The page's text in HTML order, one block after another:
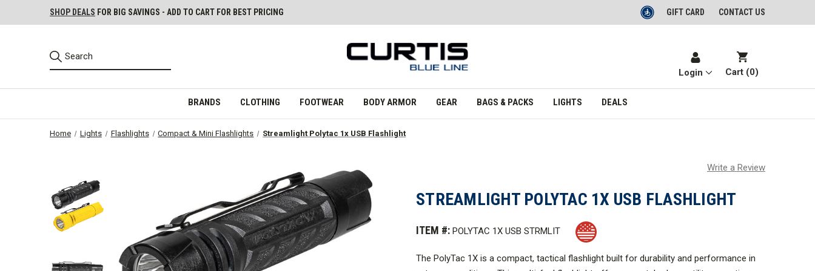
SHOP DEALS FOR BIG SAVINGS - ADD TO CART FOR BEST PRICING GIFT CARD CONTACT US
Login Cart (0)
BRANDS CLOTHING FOOTWEAR BODY ARMOR GEAR BAGS & PACKS LIGHTS DEALS
Home Lights Flashlights Compact & Mini Flashlights Streamlight Polytac 1x USB Flashlight
Write a Review
STREAMLIGHT POLYTAC 1X USB FLASHLIGHT
ITEM #: POLYTAC 1X USB STRMLIT
The PolyTac 1X is a compact, tactical flashlight built for durability and performance in